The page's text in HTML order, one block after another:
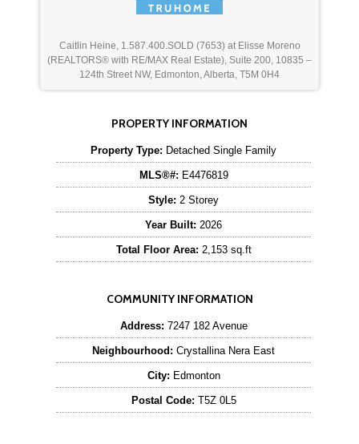
Caitlin Heine, 1.587.400.SOLD (7653) at Elisse Moreno
(REALTORS® with RE/MAX Real Estate), Suite 200, 10835 –
124th Street NW, Edmonton, Alberta, T5M 0H4
PROPERTY INFORMATION
Property Type: Detached Single Family
MLS®#: E4476819
Style: 2 Storey
Year Built: 2026
Total Floor Area: 2,153 sq.ft
COMMUNITY INFORMATION
Address: 7247 182 Avenue
Neighbourhood: Crystallina Nera East
City: Edmonton
Postal Code: T5Z 0L5